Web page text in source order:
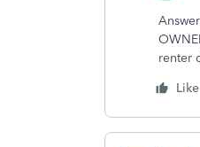
renter
Like